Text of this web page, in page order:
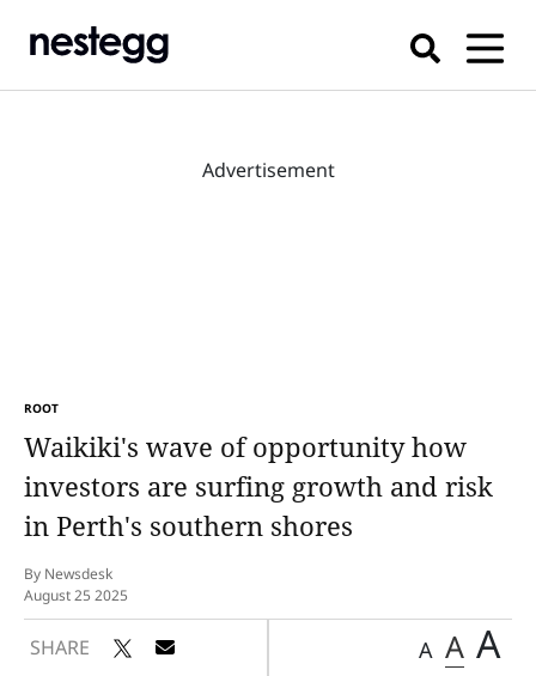
Advertisement
ROOT
Waikiki's wave of opportunity how
investors are surfing growth and risk
in Perth's southern shores
By Newsdesk
August 25 2025
SHARE A A A